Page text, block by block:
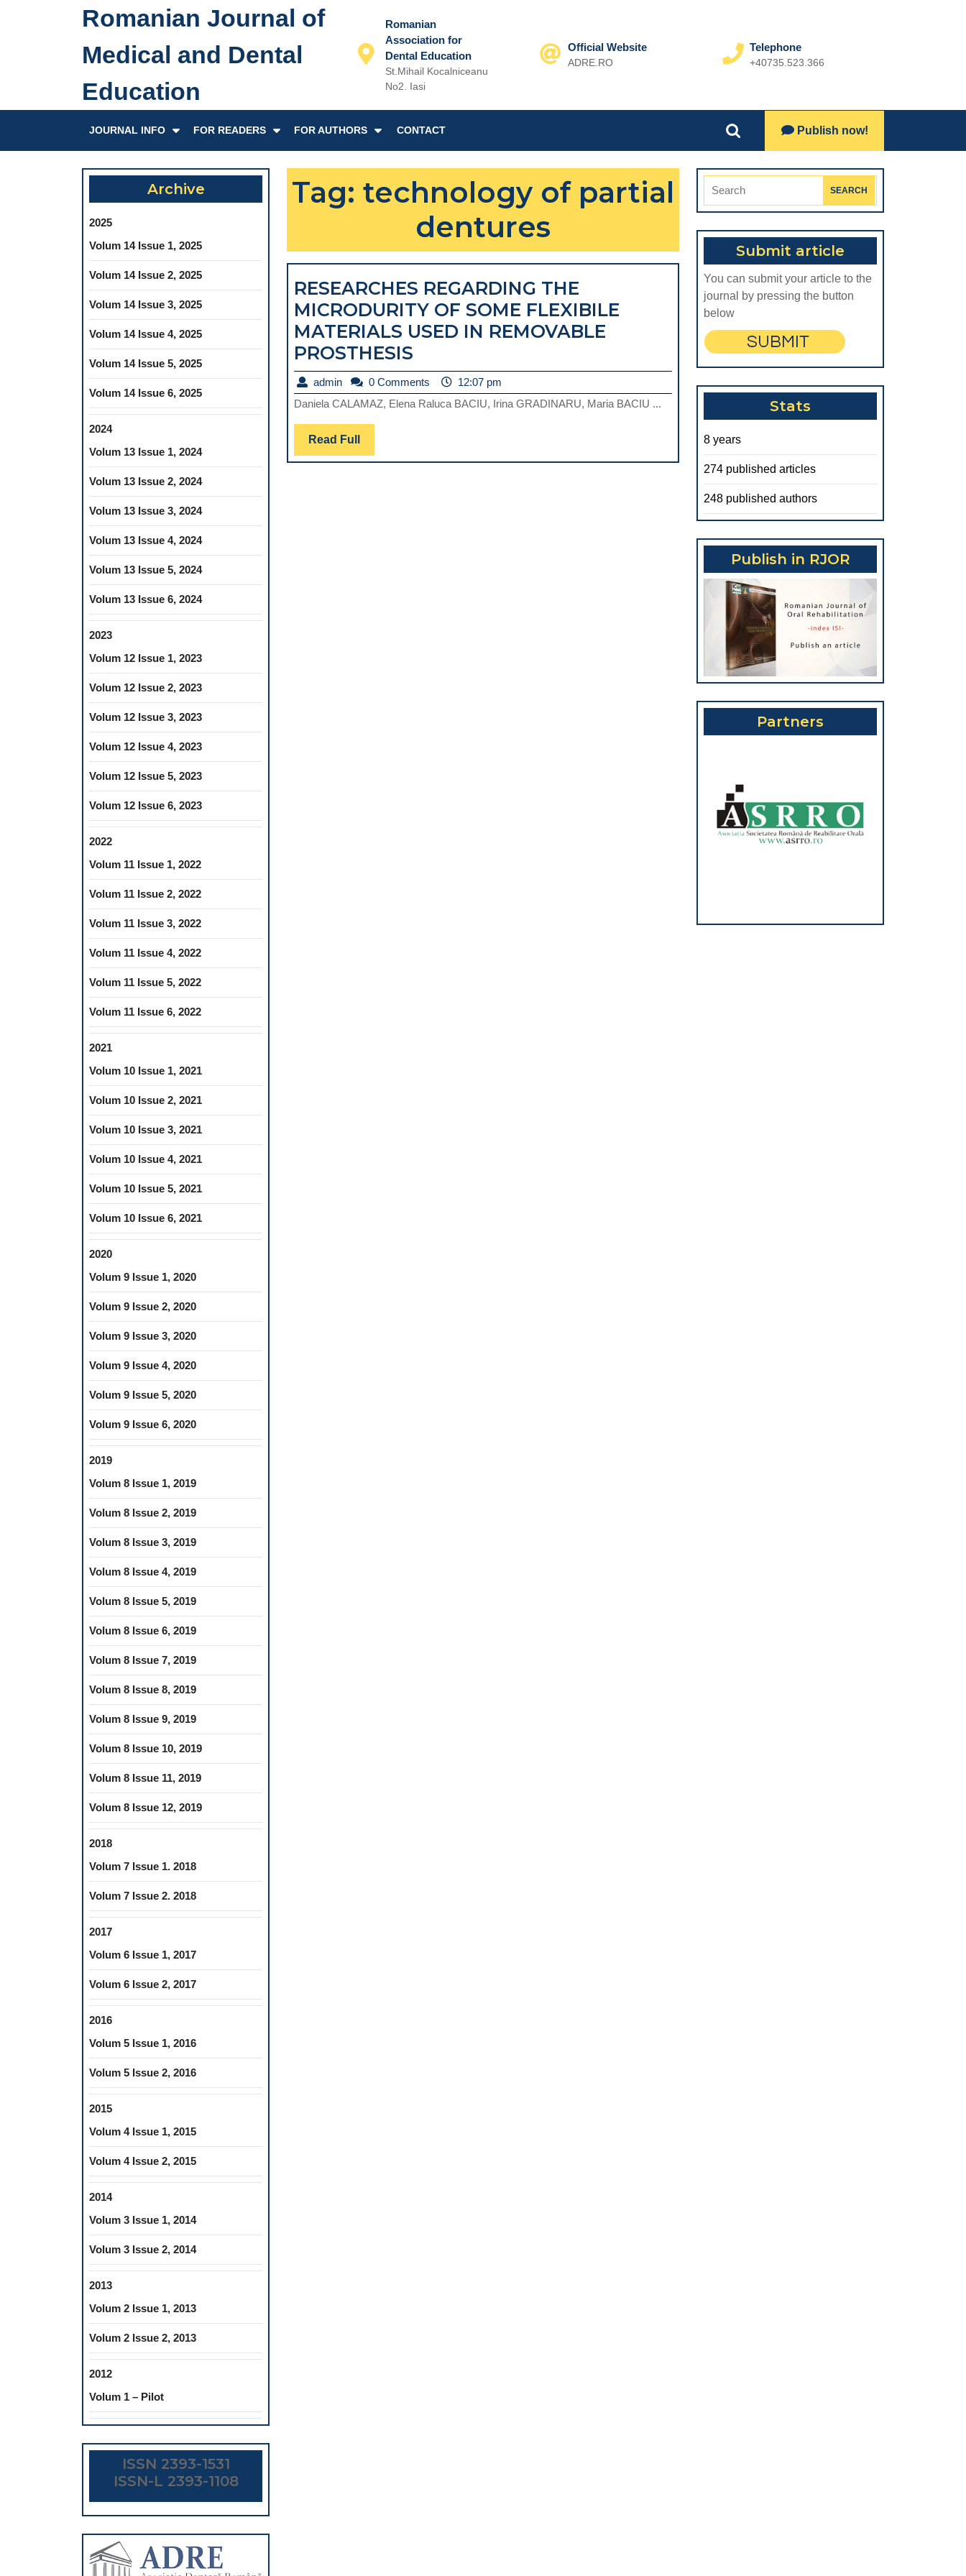
Romanian Journal of
Medical and Dental
Education
Romanian
Association for
Dental Education
St.Mihail Kocalniceanu
No2. Iasi
Official Website
ADRE.RO
Telephone
+40735.523.366
JOURNAL INFO FOR READERS FOR AUTHORS CONTACT
Search
Publish now!Lets
Archive
2025
Volum 14 Issue 1, 2025
Volum 14 Issue 2, 2025
Volum 14 Issue 3, 2025
Volum 14 Issue 4, 2025
Volum 14 Issue 5, 2025
Volum 14 Issue 6, 2025
2024
Volum 13 Issue 1, 2024
Volum 13 Issue 2, 2024
Volum 13 Issue 3, 2024
Volum 13 Issue 4, 2024
Volum 13 Issue 5, 2024
Volum 13 Issue 6, 2024
2023
Volum 12 Issue 1, 2023
Volum 12 Issue 2, 2023
Volum 12 Issue 3, 2023
Volum 12 Issue 4, 2023
Volum 12 Issue 5, 2023
Volum 12 Issue 6, 2023
2022
Volum 11 Issue 1, 2022
Volum 11 Issue 2, 2022
Volum 11 Issue 3, 2022
Volum 11 Issue 4, 2022
Volum 11 Issue 5, 2022
Volum 11 Issue 6, 2022
2021
Volum 10 Issue 1, 2021
Volum 10 Issue 2, 2021
Volum 10 Issue 3, 2021
Volum 10 Issue 4, 2021
Volum 10 Issue 5, 2021
Volum 10 Issue 6, 2021
2020
Volum 9 Issue 1, 2020
Volum 9 Issue 2, 2020
Volum 9 Issue 3, 2020
Volum 9 Issue 4, 2020
Volum 9 Issue 5, 2020
Volum 9 Issue 6, 2020
2019
Volum 8 Issue 1, 2019
Volum 8 Issue 2, 2019
Volum 8 Issue 3, 2019
Volum 8 Issue 4, 2019
Volum 8 Issue 5, 2019
Volum 8 Issue 6, 2019
Volum 8 Issue 7, 2019
Volum 8 Issue 8, 2019
Volum 8 Issue 9, 2019
Volum 8 Issue 10, 2019
Volum 8 Issue 11, 2019
Volum 8 Issue 12, 2019
2018
Volum 7 Issue 1. 2018
Volum 7 Issue 2. 2018
2017
Volum 6 Issue 1, 2017
Volum 6 Issue 2, 2017
2016
Volum 5 Issue 1, 2016
Volum 5 Issue 2, 2016
2015
Volum 4 Issue 1, 2015
Volum 4 Issue 2, 2015
2014
Volum 3 Issue 1, 2014
Volum 3 Issue 2, 2014
2013
Volum 2 Issue 1, 2013
Volum 2 Issue 2, 2013
2012
Volum 1 – Pilot
ISSN 2393-1531
ISSN-L 2393-1108
Tag: technology of partial
dentures
RESEARCHES REGARDING THE
MICRODURITY OF SOME FLEXIBILE
MATERIALS USED IN REMOVABLE
PROSTHESIS
REGARDING
THE
SOME
admin admin0 Comments
12:07 pm
Daniela CALAMAZ, Elena Raluca BACIU, Irina GRADINARU, Maria BACIU ...
Read Full Read
Full
Search
Submit article
You can submit your article to the
journal by pressing the button
below
Stats
8 years
274 published articles
248 published authors
Publish in RJOR
Partners